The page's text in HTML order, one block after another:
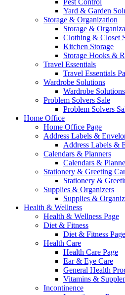
Pest Control
Yard & Garden
Storage & Organization
Storage &
Clothing & Closet
Kitchen Storage
Storage Hooks &
Travel Essentials
Travel Essentials
Wardrobe Solutions
Wardrobe
Problem Solvers Sale
Problem Solvers
Home Office
Home Office Page
Address Labels &
Address Labels &
Calendars & Planners
Calendars &
Stationery & Greeting
Stationery &
Supplies & Organizers
Supplies &
Health & Wellness
Health & Wellness Page
Diet & Fitness
Diet & Fitness Page
Health Care
Health Care Page
Ear & Eye Care
General Health
Vitamins &
Incontinence